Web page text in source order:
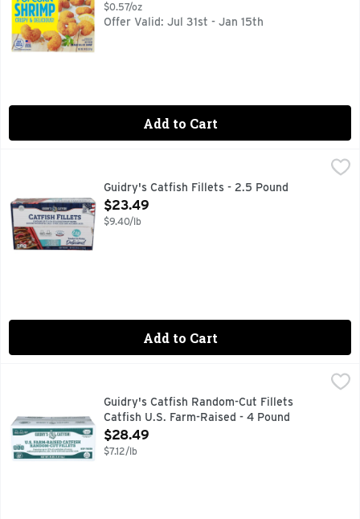
$0.57/oz
Offer Valid: Jul 31st - Jan 15th
Add to Cart
Guidry's Catfish Fillets - 2.5 Pound
Open Product Description
$23.49
$9.40/lb
Add to Cart
Guidry's Catfish Random-Cut Fillets Catfish U.S. Farm-
CONTAINS UP TO 15% OF A SOLUTION OF WATER,
Guidry's Catfish Random-Cut Fillets
Catfish U.S. Farm-Raised - 4 Pound
Open Product Description
$28.49
$7.12/lb